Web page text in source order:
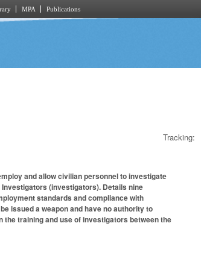
MPA Publications
Tracking:
and allow civilian personnel to investigate
(investigators). Details nine
standards and compliance with
issued a weapon and have no authority to
training and use of investigators between the